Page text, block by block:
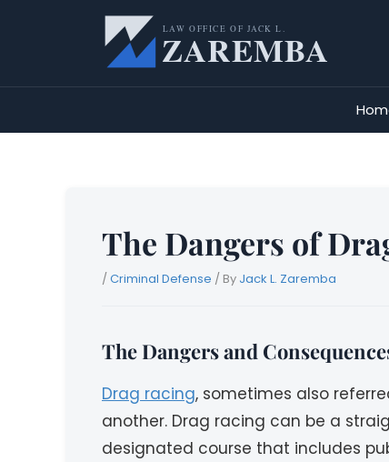
The Dangers of
/ Criminal Defense / By Jack L. Zaremba
The Dangers and
Drag racing, sometimes also
another. Drag racing can be a
designated course that includes